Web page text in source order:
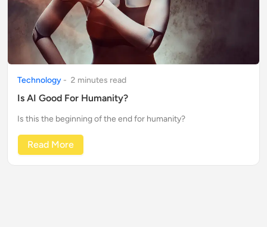
Technology - 2 minutes read
Is AI Good For Humanity?
Is this the beginning of the end for humanity?
Read More